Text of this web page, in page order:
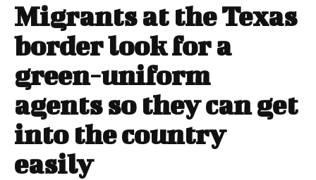
Migrants at the Texas
border look for a
green-uniform
agents so they can get
into the country
easily